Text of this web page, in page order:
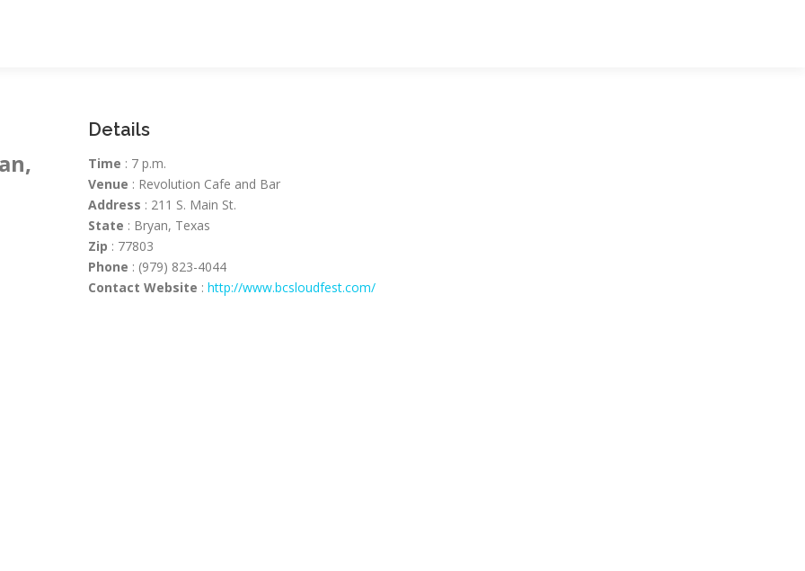
Details
Time : 7 p.m.
Venue : Revolution Cafe and Bar
Address : 211 S. Main St.
State : Bryan, Texas
Zip : 77803
Phone : (979) 823-4044
Contact Website : http://www.bcsloudfest.com/